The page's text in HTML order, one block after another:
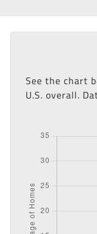
See the chart
U.S. overall.